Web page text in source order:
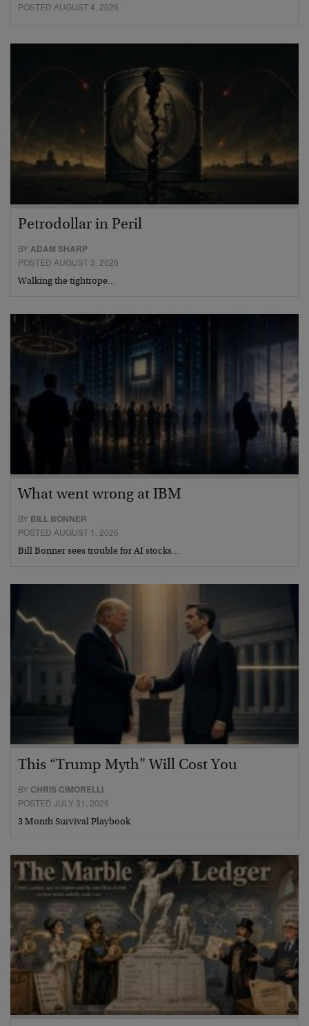
POSTED AUGUST 4, 2026
Petrodollar in Peril
BYADAM SHARP
POSTED AUGUST 3, 2026
Walking the tightrope…
What went wrong at IBM
BY BILL BONNER
POSTED AUGUST 1, 2026
Bill Bonner sees trouble for AI stocks…
This “Trump Myth” Will Cost You
BY CHRIS CIMORELLI
POSTED JULY 31, 2026
3 Month Survival Playbook